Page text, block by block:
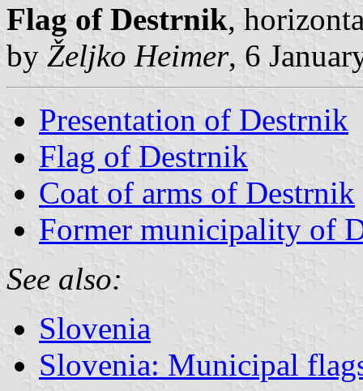
Flag of Destrnik,
by Željko Heimer, 6
Presentation of Destrnik
Flag of Destrnik
Coat of arms of Destrnik
Former municipality of
See also:
Slovenia
Slovenia: Municipal